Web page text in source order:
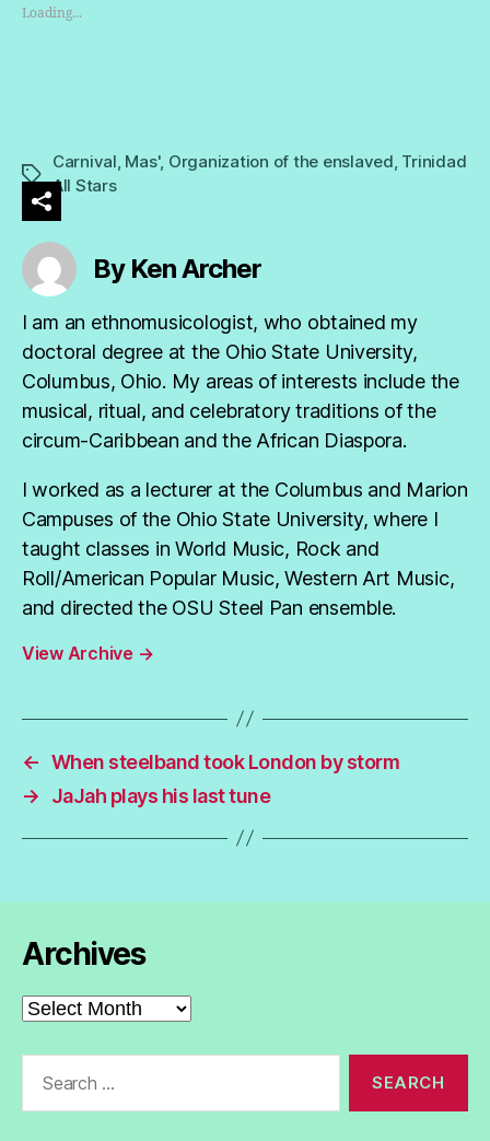
Loading...
Tags
Carnival Mas', Organization of the enslaved Trinidad
All Stars
By Ken Archer
I am an ethnomusicologist, who obtained my
doctoral degree at the Ohio State University,
Columbus, Ohio. My areas of interests include the
musical, ritual, and celebratory traditions of the
circum-Caribbean and the African Diaspora.
I worked as a lecturer at the Columbus and Marion
Campuses of the Ohio State University, where I
taught classes in World Music, Rock and
Roll/American Popular Music, Western Art Music,
and directed the OSU Steel Pan ensemble.
View Archive →
← When steelband took London by storm
→
JaJah plays his last tune
Archives
Archives